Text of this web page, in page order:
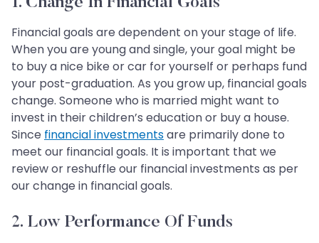
Financial goals are dependent on your stage of life.
When you are young and single, your goal might be
to buy a nice bike or car for yourself or perhaps fund
your post-graduation. As you grow up, financial goals
change. Someone who is married might want to
invest in their children’s education or buy a house.
Since financial investmentsare primarily done to
meet our financial goals. It is important that we
review or reshuffle our financial investments as per
our change in financial goals.
2. Low Performance Of Funds